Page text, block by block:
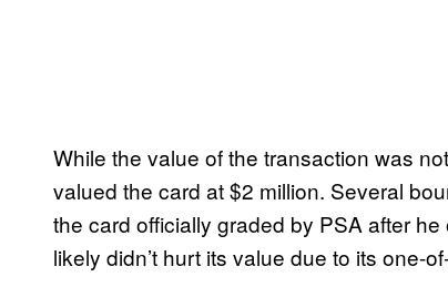
While the value of the transaction was
valued the card at $2 million. Several
the card officially graded by PSA after
likely didn’t hurt its value due to its one-